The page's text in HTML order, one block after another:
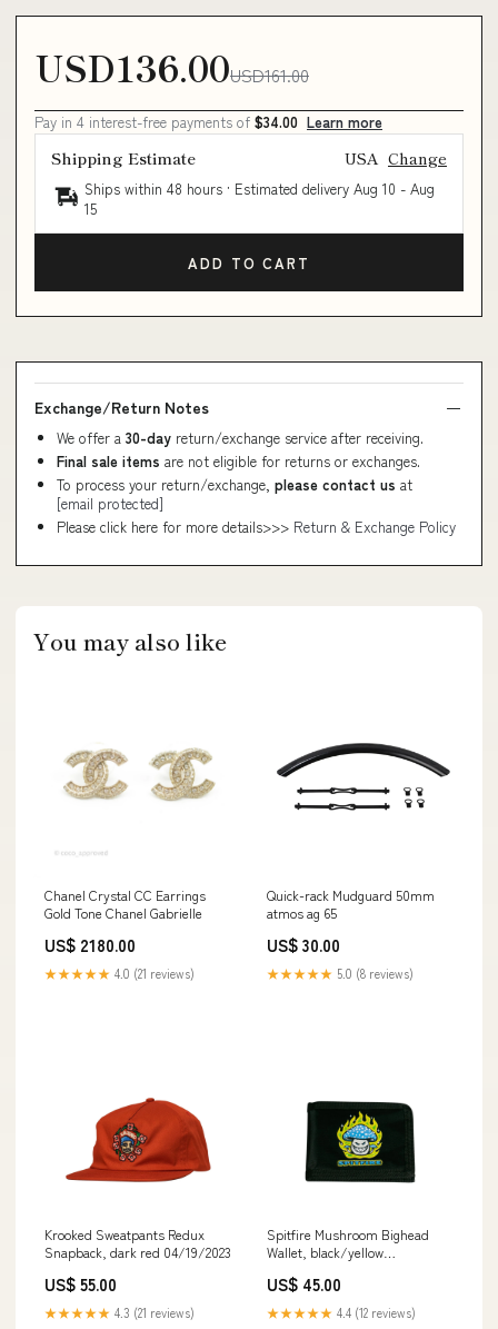
USD136.00USD161.00
Pay in 4 interest-free payments of $34.00 Learn more
Shipping Estimate USA Change
Ships within 48 hours · Estimated delivery Aug 10 - Aug
15
ADD TO CART
Exchange/Return Notes
We offer a 30-day return/exchange service after receiving.
Final sale items are not eligible for returns or exchanges.
To process your return/exchange, please contact us at
[email protected]
Please click here for more details>>> Return & Exchange Policy
You may also like
Chanel Crystal CC Earrings
Gold Tone Chanel Gabrielle
US$ 2180.00
★★★★★ 4.0 (21 reviews)
Quick-rack Mudguard 50mm
atmos ag 65
US$ 30.00
★★★★★ 5.0 (8 reviews)
Krooked Sweatpants Redux
Snapback, dark red 04/19/2023
US$ 55.00
★★★★★ 4.3 (21 reviews)
Spitfire Mushroom Bighead
Wallet, black/yellow
US$ 45.00
★★★★★ 4.4 (12 reviews)